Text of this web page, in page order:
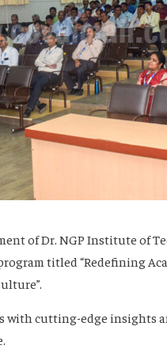
of Dr. NGP Institute of
titled “Redefining
with cutting-edge insights